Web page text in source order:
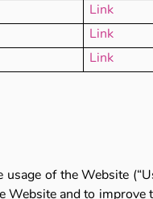
Link
Link
Link
of the Website
and to